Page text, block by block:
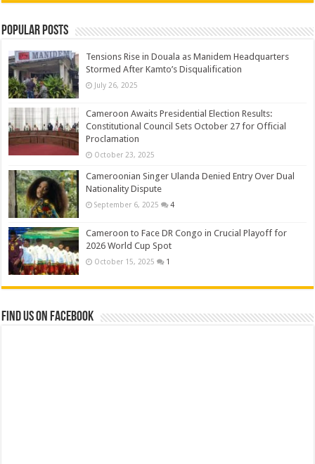
Popular Posts
Tensions Rise in Douala as Manidem Headquarters
Stormed After Kamto’s Disqualification
July 26, 2025
Cameroon Awaits Presidential Election Results:
Constitutional Council Sets October 27 for Official
Proclamation
October 23, 2025
Cameroonian Singer Ulanda Denied Entry Over Dual
Nationality Dispute
September 6, 2025 4
Cameroon to Face DR Congo in Crucial Playoff for
2026 World Cup Spot
October 15, 2025 1
Find us on Facebook